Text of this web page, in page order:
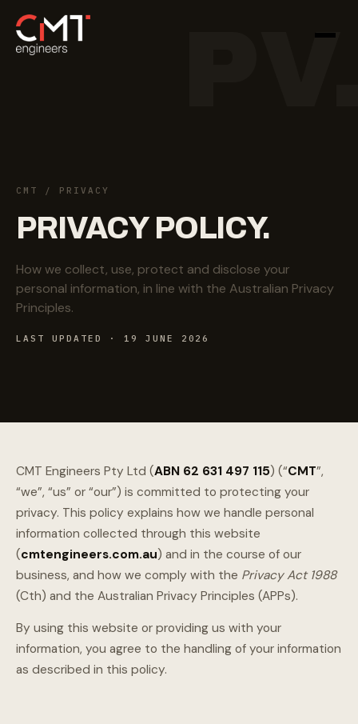
CMT / PRIVACY
PRIVACY POLICY.
How we collect, use, protect and disclose your
personal information, in line with the Australian Privacy
Principles.
LAST UPDATED · 19 JUNE 2026
CMT Engineers Pty Ltd (ABN 62 631 497 115) (“CMT”,
“we”, “us” or “our”) is committed to protecting your
privacy. This policy explains how we handle personal
information collected through this website
(cmtengineers.com.au) and in the course of our
business, and how we comply with the Privacy Act 1988
(Cth) and the Australian Privacy Principles (APPs).
By using this website or providing us with your
information, you agree to the handling of your information
as described in this policy.